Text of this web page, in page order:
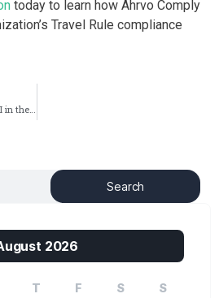
today to learn how Ahrvo Comply
Travel Rule compliance
Leveraging the Power of AI in the Fight Against Financial Crime
2026
T F S S